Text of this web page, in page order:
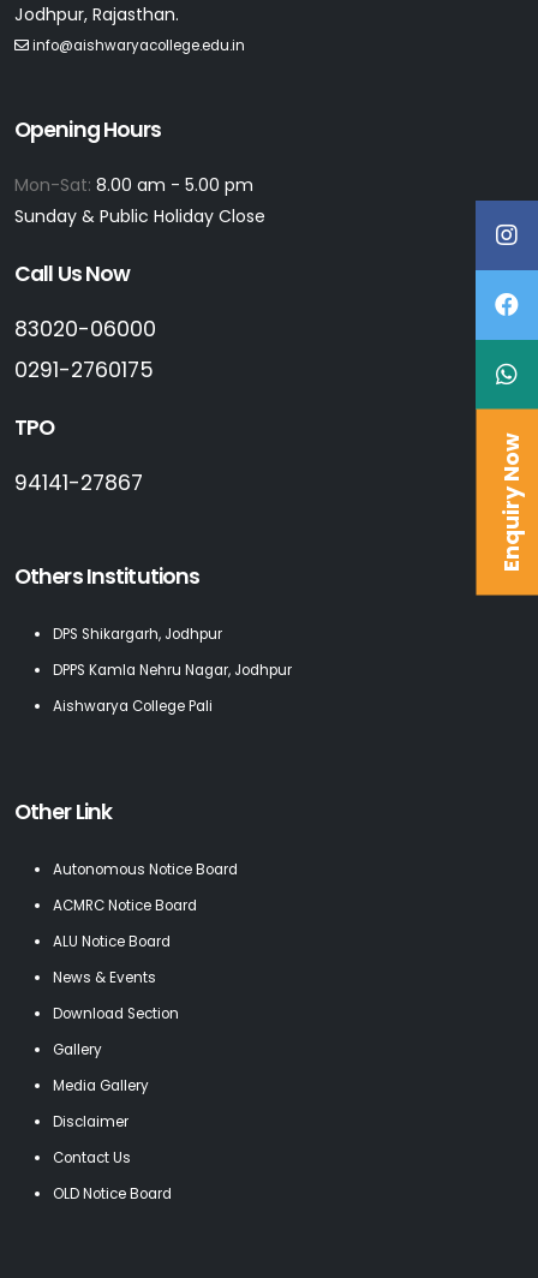
Enquiry Now
Jodhpur, Rajasthan.
info@aishwaryacollege.edu.in
Opening Hours
Mon-Sat: 8.00 am - 5.00 pm
Sunday & Public Holiday Close
Call Us Now
83020-06000
0291-2760175
TPO
94141-27867
Others Institutions
DPS Shikargarh, Jodhpur
DPPS Kamla Nehru Nagar, Jodhpur
Aishwarya College Pali
Other Link
Autonomous Notice Board
ACMRC Notice Board
ALU Notice Board
News & Events
Download Section
Gallery
Media Gallery
Disclaimer
Contact Us
OLD Notice Board